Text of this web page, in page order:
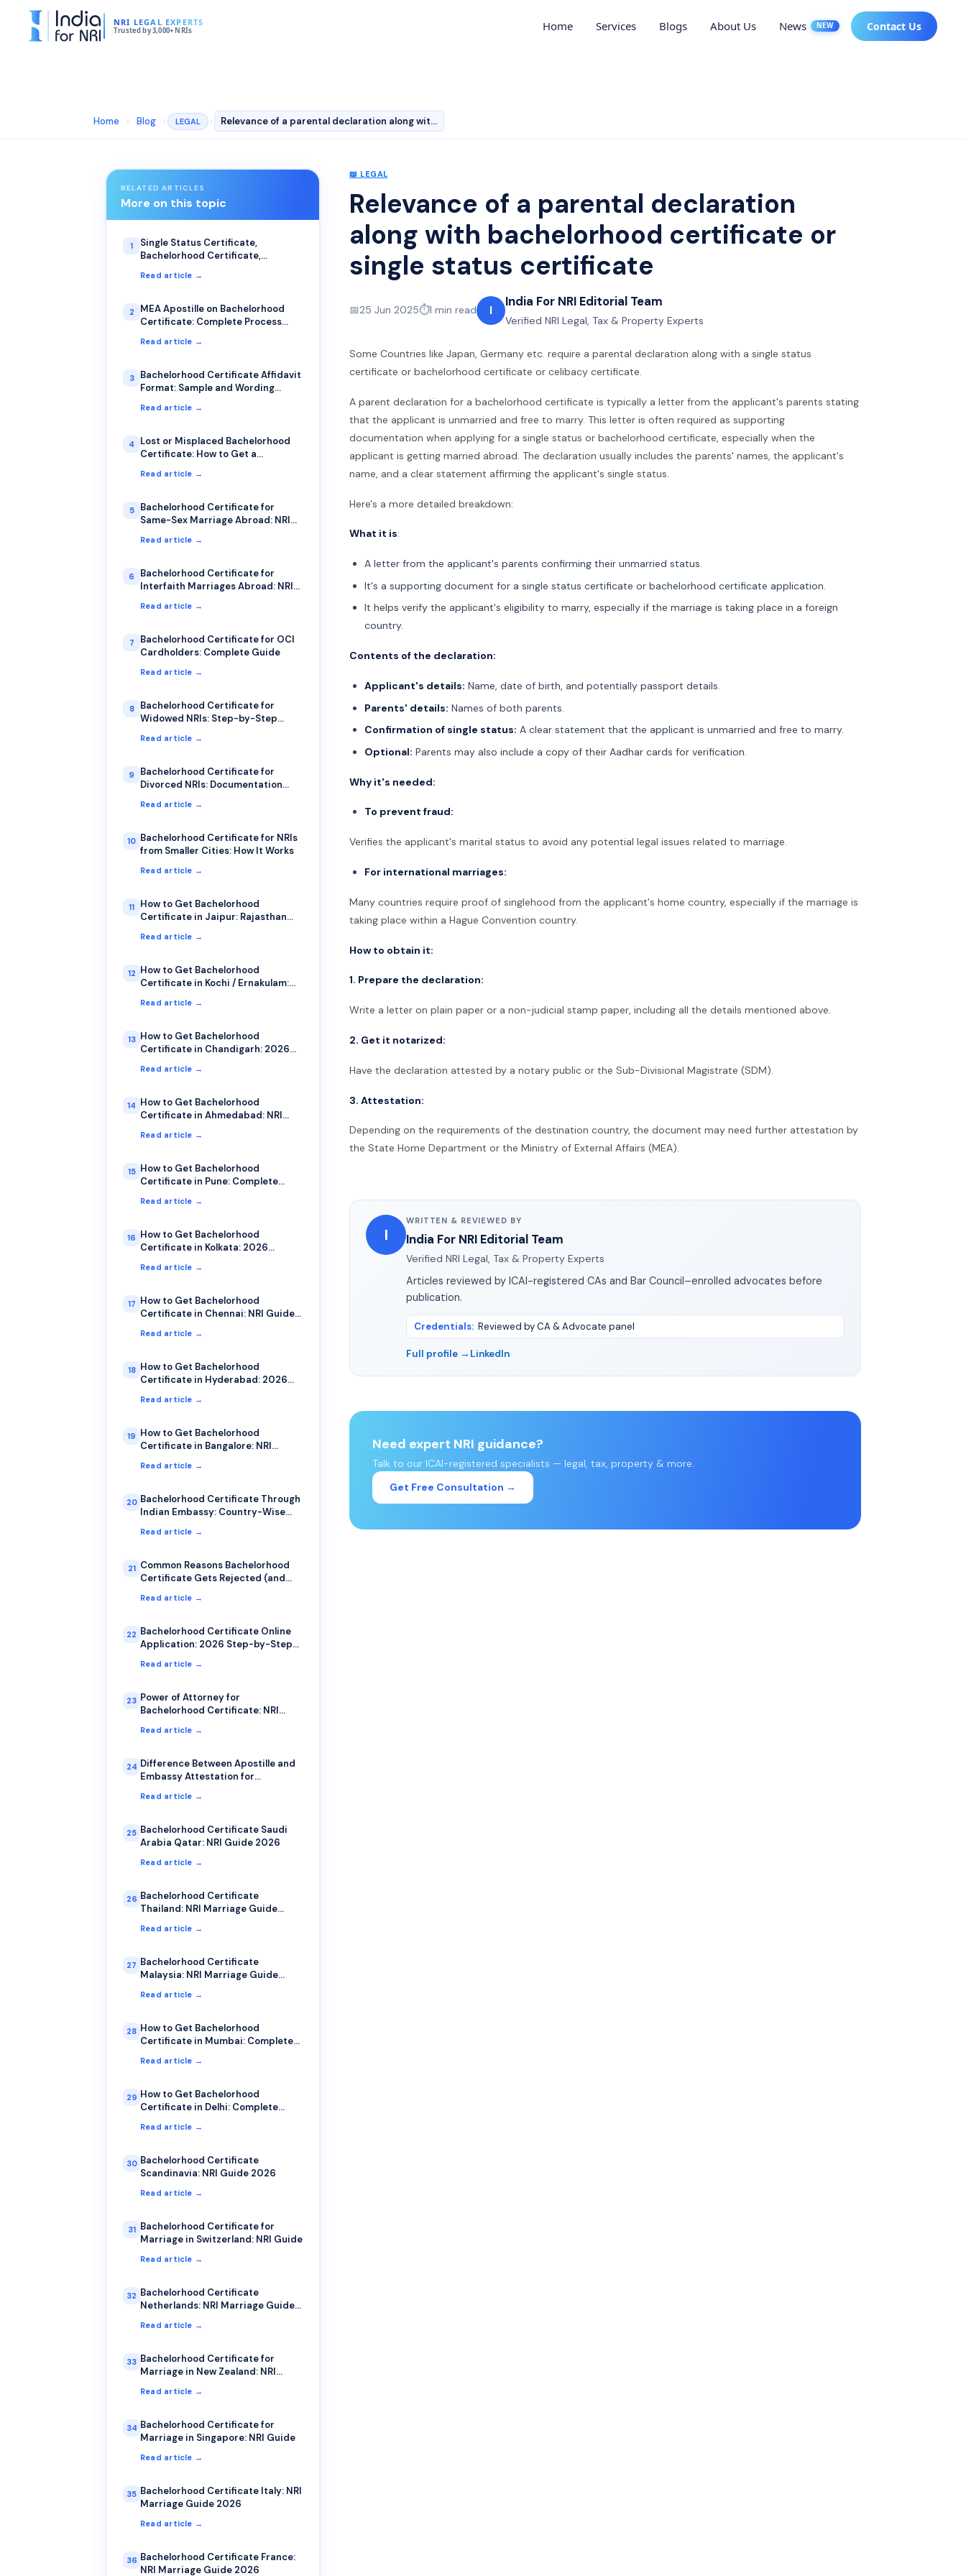
NRI LEGAL EXPERTS
Trusted by 3,000+ NRIs Home Services Blogs About Us News NEW Contact Us
Home › Blog › LEGAL › Relevance of a parental declaration along with bachelor…
📖 LEGAL
Relevance of a parental declaration
along with bachelorhood certificate or
single status certificate
📅25 Jun 2025⏱️1 min read I
India For NRI Editorial Team
Verified NRI Legal, Tax & Property Experts
Some Countries like Japan, Germany etc. require a parental declaration along with a single status
certificate or bachelorhood certificate or celibacy certificate.
A parent declaration for a bachelorhood certificate is typically a letter from the applicant's parents stating
that the applicant is unmarried and free to marry. This letter is often required as supporting
documentation when applying for a single status or bachelorhood certificate, especially when the
applicant is getting married abroad. The declaration usually includes the parents' names, the applicant's
name, and a clear statement affirming the applicant's single status.
Here's a more detailed breakdown:
What it is:
A letter from the applicant's parents confirming their unmarried status.
It's a supporting document for a single status certificate or bachelorhood certificate application.
It helps verify the applicant's eligibility to marry, especially if the marriage is taking place in a foreign
country.
Contents of the declaration:
Applicant's details: Name, date of birth, and potentially passport details.
Parents' details: Names of both parents.
Confirmation of single status: A clear statement that the applicant is unmarried and free to marry.
Optional: Parents may also include a copy of their Aadhar cards for verification.
Why it's needed:
To prevent fraud:
Verifies the applicant's marital status to avoid any potential legal issues related to marriage.
For international marriages:
Many countries require proof of singlehood from the applicant's home country, especially if the marriage is
taking place within a Hague Convention country.
How to obtain it:
1. Prepare the declaration:
Write a letter on plain paper or a non-judicial stamp paper, including all the details mentioned above.
2. Get it notarized:
Have the declaration attested by a notary public or the Sub-Divisional Magistrate (SDM).
3. Attestation:
Depending on the requirements of the destination country, the document may need further attestation by
the State Home Department or the Ministry of External Affairs (MEA).
I
WRITTEN & REVIEWED BY
India For NRI Editorial Team
Verified NRI Legal, Tax & Property Experts
Articles reviewed by ICAI-registered CAs and Bar Council–enrolled advocates before
publication.
Credentials: Reviewed by CA & Advocate panel
Full profile → LinkedIn
Need expert NRI guidance?
Talk to our ICAI-registered specialists — legal, tax, property & more.
Get Free Consultation →
RELATED ARTICLES
More on this topic
1
Single Status Certificate,
Bachelorhood Certificate,
Most Common Uses for NRIs
Read article →
2
MEA Apostille on Bachelorhood
Certificate: Complete Process
Read article →
3
Bachelorhood Certificate Affidavit
Format: Sample and Wording
Read article →
4
Lost or Misplaced Bachelorhood
Certificate: How to Get a
Read article →
5
Bachelorhood Certificate for
Same-Sex Marriage Abroad: NRI
Read article →
6
Bachelorhood Certificate for
Interfaith Marriages Abroad: NRI
Read article →
7
Bachelorhood Certificate for OCI
Cardholders: Complete Guide
Read article →
8
Bachelorhood Certificate for
Widowed NRIs: Step-by-Step
Read article →
9
Bachelorhood Certificate for
Divorced NRIs: Documentation
Read article →
10 Bachelorhood Certificate for NRIs
from Smaller Cities: How It Works
Read article →
11
How to Get Bachelorhood
Certificate in Jaipur: Rajasthan
Read article →
12 How to Get Bachelorhood
Certificate in Kochi / Ernakulam:
Read article →
13 How to Get Bachelorhood
Certificate in Chandigarh: 2026
Read article →
14 How to Get Bachelorhood
Certificate in Ahmedabad: NRI
Read article →
15 How to Get Bachelorhood
Certificate in Pune: Complete
Read article →
16 How to Get Bachelorhood
Certificate in Kolkata: 2026
Read article →
17 How to Get Bachelorhood
Certificate in Chennai: NRI Guide
Read article →
18 How to Get Bachelorhood
Certificate in Hyderabad: 2026
Read article →
19 How to Get Bachelorhood
Certificate in Bangalore: NRI
Read article →
20 Bachelorhood Certificate Through
Indian Embassy: Country-Wise
Read article →
21 Common Reasons Bachelorhood
Certificate Gets Rejected (and
Read article →
22 Bachelorhood Certificate Online
Application: 2026 Step-by-Step
Read article →
23 Power of Attorney for
Bachelorhood Certificate: NRI
Read article →
24 Difference Between Apostille and
Embassy Attestation for
Read article →
25 Bachelorhood Certificate Saudi
Arabia Qatar: NRI Guide 2026
Read article →
26 Bachelorhood Certificate
Thailand: NRI Marriage Guide
Read article →
27 Bachelorhood Certificate
Malaysia: NRI Marriage Guide
Read article →
28 How to Get Bachelorhood
Certificate in Mumbai: Complete
Read article →
29 How to Get Bachelorhood
Certificate in Delhi: Complete
Read article →
30 Bachelorhood Certificate
Scandinavia: NRI Guide 2026
Read article →
31 Bachelorhood Certificate for
Marriage in Switzerland: NRI Guide
Read article →
32 Bachelorhood Certificate
Netherlands: NRI Marriage Guide
Read article →
33 Bachelorhood Certificate for
Marriage in New Zealand: NRI
Read article →
34 Bachelorhood Certificate for
Marriage in Singapore: NRI Guide
Read article →
35 Bachelorhood Certificate Italy: NRI
Marriage Guide 2026
Read article →
36 Bachelorhood Certificate France:
NRI Marriage Guide 2026